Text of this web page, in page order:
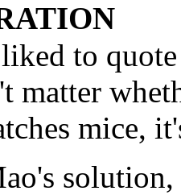
to
matter
mice,